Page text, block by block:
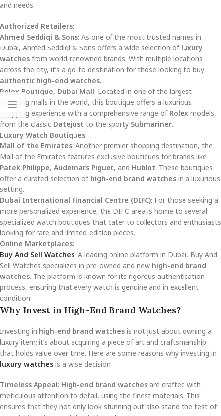
and needs:
Authorized Retailers:
Ahmed Seddiqi & Sons: As one of the most trusted names in
Dubai, Ahmed Seddiqi & Sons offers a wide selection of luxury
watches from world-renowned brands. With multiple locations
across the city, it’s a go-to destination for those looking to buy
authentic high-end watches.
Rolex Boutique, Dubai Mall: Located in one of the largest
shopping malls in the world, this boutique offers a luxurious
shopping experience with a comprehensive range of Rolex models,
from the classic Datejust to the sporty Submariner.
Luxury Watch Boutiques:
Mall of the Emirates: Another premier shopping destination, the
Mall of the Emirates features exclusive boutiques for brands like
Patek Philippe, Audemars Piguet, and Hublot. These boutiques
offer a curated selection of high-end brand watches in a luxurious
setting.
Dubai International Financial Centre (DIFC): For those seeking a
more personalized experience, the DIFC area is home to several
specialized watch boutiques that cater to collectors and enthusiasts
looking for rare and limited-edition pieces.
Online Marketplaces:
Buy And Sell Watches: A leading online platform in Dubai, Buy And
Sell Watches specializes in pre-owned and new high-end brand
watches. The platform is known for its rigorous authentication
process, ensuring that every watch is genuine and in excellent
condition.
Why Invest in High-End Brand Watches?
Investing in high-end brand watches is not just about owning a
luxury item; it’s about acquiring a piece of art and craftsmanship
that holds value over time. Here are some reasons why investing in
luxury watches is a wise decision:
Timeless Appeal: High-end brand watches are crafted with
meticulous attention to detail, using the finest materials. This
ensures that they not only look stunning but also stand the test of